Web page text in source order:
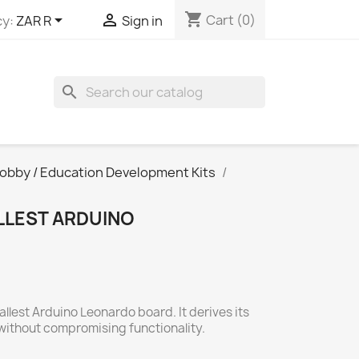
ZAR R  Sign in shopping_cart Cart (0)
search
/ Education Development Kits
ARDUINO
Arduino Leonardo board. It derives its
compromising functionality.